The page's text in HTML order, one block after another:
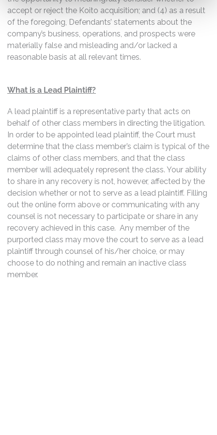
accept or reject the Koito acquisition; and (4) as a result
of the foregoing, Defendants’ statements about the
company’s business, operations, and prospects were
materially false and misleading and/or lacked a
reasonable basis at all relevant times.
What is a Lead Plaintiff?
A lead plaintiff is a representative party that acts on
behalf of other class members in directing the litigation.
In order to be appointed lead plaintiff, the Court must
determine that the class member’s claim is typical of the
claims of other class members, and that the class
member will adequately represent the class. Your ability
to share in any recovery is not, however, affected by the
decision whether or not to serve as a lead plaintiff. Filling
out the online form above or communicating with any
counsel is not necessary to participate or share in any
recovery achieved in this case. Any member of the
purported class may move the court to serve as a lead
plaintiff through counsel of his/her choice, or may
choose to do nothing and remain an inactive class
member.